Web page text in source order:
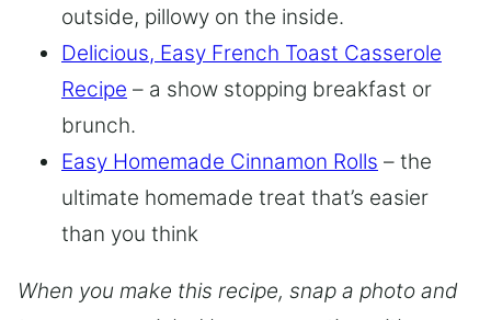
outside, pillowy on the inside.
Delicious, Easy French Toast Casserole
Recipe – a show stopping breakfast or
brunch.
Easy Homemade Cinnamon Rolls – the
ultimate homemade treat that’s easier
than you think
When you make this recipe, snap a photo and